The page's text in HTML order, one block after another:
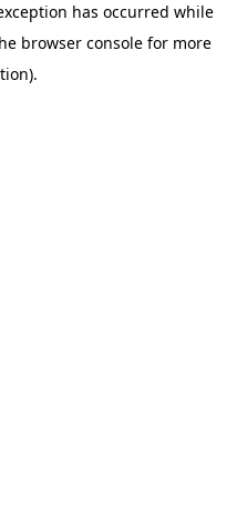
has occurred while
browser console for more